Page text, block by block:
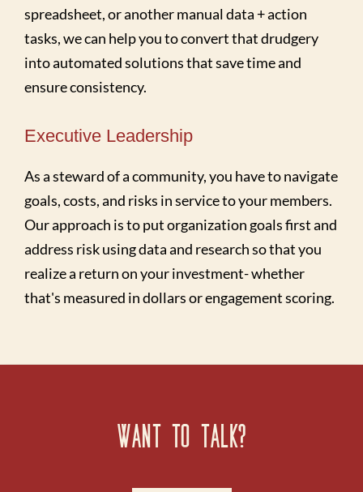
spreadsheet, or another manual data + action
tasks, we can help you to convert that drudgery
into automated solutions that save time and
ensure consistency.
Executive Leadership
As a steward of a community, you have to navigate
goals, costs, and risks in service to your members.
Our approach is to put organization goals first and
address risk using data and research so that you
realize a return on your investment- whether
that's measured in dollars or engagement scoring.
Want to Talk?